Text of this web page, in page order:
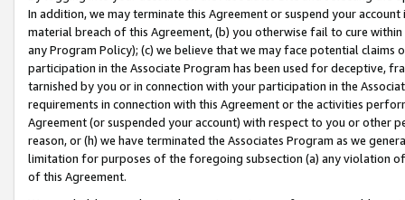
In addition, we may terminate this Agreement or suspend your
material breach of this Agreement, (b) you otherwise fail to cure
any Program Policy); (c) we believe that we may face potential
participation in the Associate Program has been used for deceptive,
tarnished by you or in connection with your participation in the
requirements in connection with this Agreement or the activities
Agreement (or suspended your account) with respect to you or other
reason, or (h) we have terminated the Associates Program as we
limitation for purposes of the foregoing subsection (a) any violation
of this Agreement.